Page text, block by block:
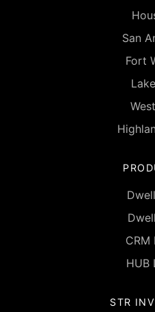
San
Fort
CRM
HUB
STR